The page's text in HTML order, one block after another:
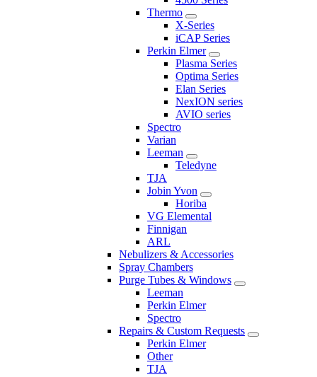
Thermo
X-Series
iCAP Series
Perkin Elmer
Plasma Series
Optima Series
Elan Series
NexION series
AVIO series
Spectro
Varian
Leeman
Teledyne
TJA
Jobin Yvon
Horiba
VG Elemental
Finnigan
ARL
Nebulizers & Accessories
Spray Chambers
Purge Tubes & Windows
Leeman
Perkin Elmer
Spectro
Repairs & Custom Requests
Perkin Elmer
Other
TJA